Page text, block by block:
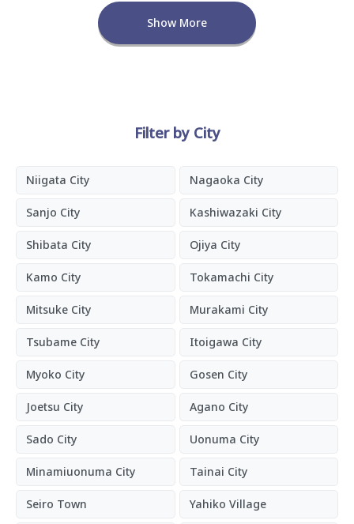
Show More
Filter by City
Niigata City Nagaoka City
Sanjo City Kashiwazaki City
Shibata City Ojiya City
Kamo City Tokamachi City
Mitsuke City Murakami City
Tsubame City Itoigawa City
Myoko City Gosen City
Joetsu City Agano City
Sado City Uonuma City
Minamiuonuma City Tainai City
Seiro Town Yahiko Village